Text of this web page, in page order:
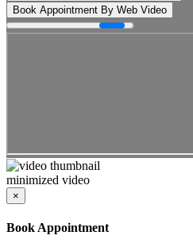
Book Appointment By Web Video
minimized video
×
Book Appointment